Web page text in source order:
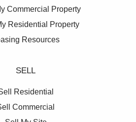
Commercial Property
Residential Property
Resources
SELL
Residential
Commercial